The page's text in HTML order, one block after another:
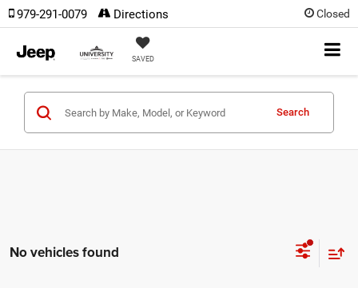
Closed
SAVED
979-291-0079 Directions
Search
No vehicles found